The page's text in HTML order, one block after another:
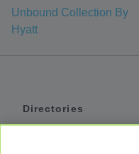
Unbound Collection By
Hyatt
Directories